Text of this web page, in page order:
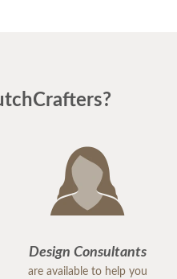
Design Consultants
are available to help you